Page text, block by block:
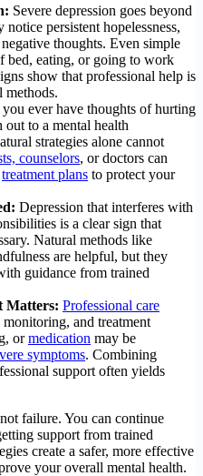
Severe depression goes beyond
persistent hopelessness,
thoughts. Even simple
bed, eating, or going to work
show that professional help is
methods.
ever have thoughts of hurting
to a mental health
strategies alone cannot
counselors, or doctors can
treatment plans to protect your
Depression that interferes with
is a clear sign that
Natural methods like
are helpful, but they
guidance from trained
Matters: Professional care
monitoring, and treatment
ormedication may be
symptoms. Combining
support often yields
failure. You can continue
support from trained
create a safer, more effective
your overall mental health.